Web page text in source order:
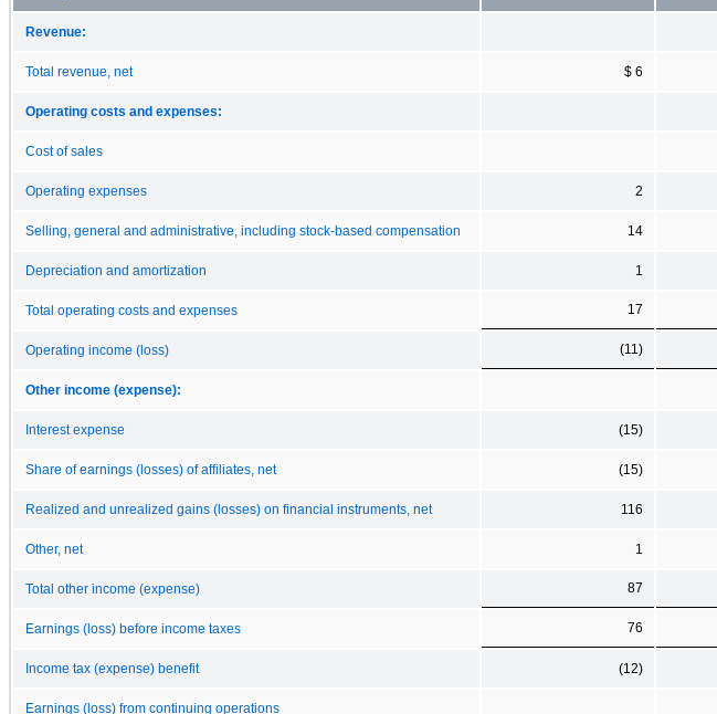
Revenue:
Total revenue, net $ 6
Operating costs and expenses:
Cost of sales
Operating expenses 2
Selling, general and administrative, including stock-based compensation 14
Depreciation and amortization 1
Total operating costs and expenses 17
Operating income (loss) (11)
Other income (expense):
Interest expense (15)
Share of earnings (losses) of affiliates, net (15)
Realized and unrealized gains (losses) on financial instruments, net 116
Other, net 1
Total other income (expense) 87
Earnings (loss) before income taxes 76
Income tax (expense) benefit (12)
Earnings (loss) from continuing operations